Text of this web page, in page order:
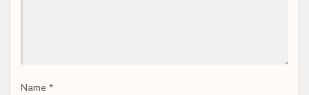
Name *